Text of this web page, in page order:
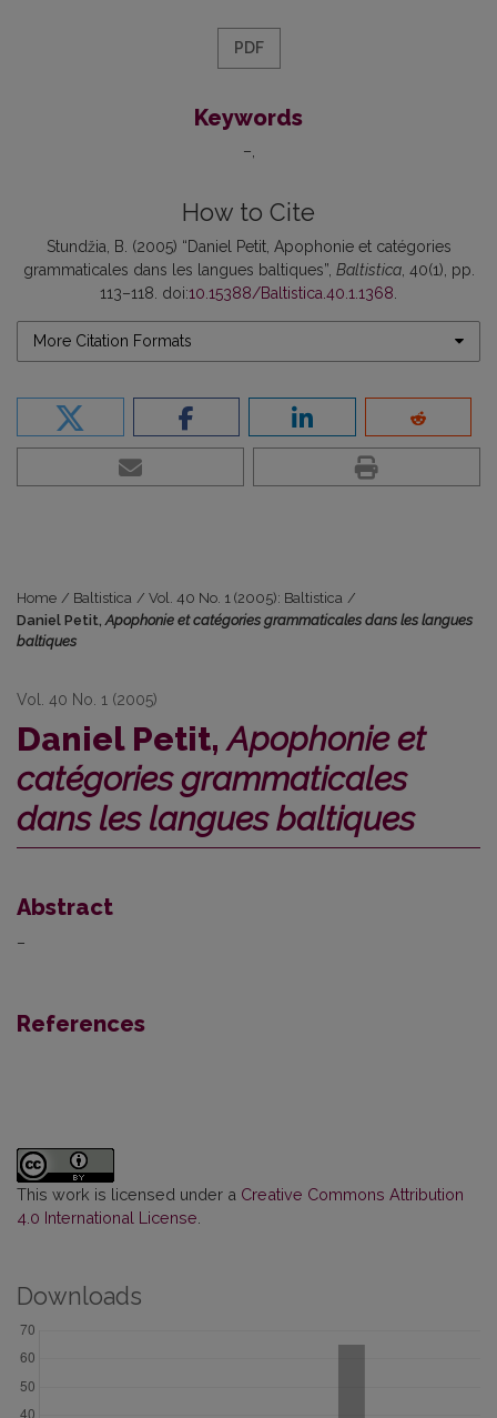
PDF
Keywords
–
How to Cite
Stundžia, B. (2005) “Daniel Petit, Apophonie et catégories
grammaticales dans les langues baltiques”, Baltistica, 40(1), pp.
113–118. doi:10.15388/Baltistica.40.1.1368
More Citation Formats
Home / Baltistica / Vol. 40 No. 1 (2005): Baltistica /
Daniel Petit, Apophonie et catégories grammaticales dans les langues
baltiques
Vol. 40 No. 1 (2005)
Daniel Petit,Apophonie et
catégories grammaticales
dans les langues baltiques
Abstract
–
References
This work is licensed under a Creative Commons Attribution
4.0 International License
Downloads